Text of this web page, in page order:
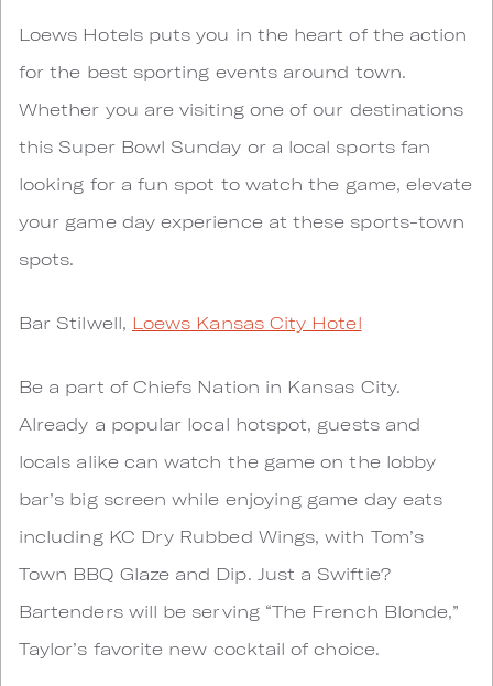
Loews Hotels puts you in the heart of the action
for the best sporting events around town.
Whether you are visiting one of our destinations
this Super Bowl Sunday or a local sports fan
looking for a fun spot to watch the game, elevate
your game day experience at these sports-town
spots.
Bar Stilwell, Loews Kansas City Hotel
Be a part of Chiefs Nation in Kansas City.
Already a popular local hotspot, guests and
locals alike can watch the game on the lobby
bar’s big screen while enjoying game day eats
including KC Dry Rubbed Wings, with Tom’s
Town BBQ Glaze and Dip. Just a Swiftie?
Bartenders will be serving “The French Blonde,”
Taylor’s favorite new cocktail of choice.